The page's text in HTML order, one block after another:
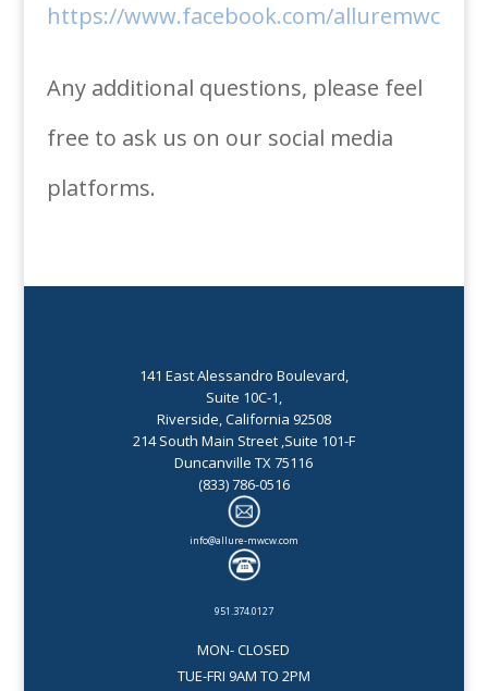
https://www.facebook.com/alluremwc
Any additional questions, please feel
free to ask us on our social media
platforms.
141 East Alessandro Boulevard,
Suite 10C-1,
Riverside, California 92508
214 South Main Street ,Suite 101-F
Duncanville TX 75116
(833) 786-0516
info@allure-mwcw.com
951.374.0127
MON- CLOSED
TUE-FRI 9AM TO 2PM